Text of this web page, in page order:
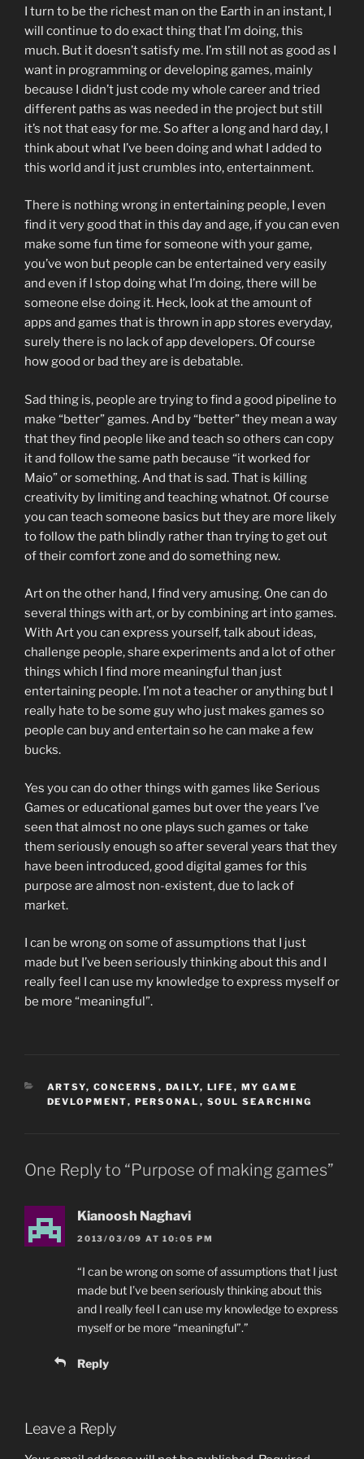
I turn to be the richest man on the Earth in an instant, I
will continue to do exact thing that I’m doing, this
much. But it doesn’t satisfy me. I’m still not as good as I
want in programming or developing games, mainly
because I didn’t just code my whole career and tried
different paths as was needed in the project but still
it’s not that easy for me. So after a long and hard day, I
think about what I’ve been doing and what I added to
this world and it just crumbles into, entertainment.
There is nothing wrong in entertaining people, I even
find it very good that in this day and age, if you can even
make some fun time for someone with your game,
you’ve won but people can be entertained very easily
and even if I stop doing what I’m doing, there will be
someone else doing it. Heck, look at the amount of
apps and games that is thrown in app stores everyday,
surely there is no lack of app developers. Of course
how good or bad they are is debatable.
Sad thing is, people are trying to find a good pipeline to
make “better” games. And by “better” they mean a way
that they find people like and teach so others can copy
it and follow the same path because “it worked for
Maio” or something. And that is sad. That is killing
creativity by limiting and teaching whatnot. Of course
you can teach someone basics but they are more likely
to follow the path blindly rather than trying to get out
of their comfort zone and do something new.
Art on the other hand, I find very amusing. One can do
several things with art, or by combining art into games.
With Art you can express yourself, talk about ideas,
challenge people, share experiments and a lot of other
things which I find more meaningful than just
entertaining people. I’m not a teacher or anything but I
really hate to be some guy who just makes games so
people can buy and entertain so he can make a few
bucks.
Yes you can do other things with games like Serious
Games or educational games but over the years I’ve
seen that almost no one plays such games or take
them seriously enough so after several years that they
have been introduced, good digital games for this
purpose are almost non-existent, due to lack of
market.
I can be wrong on some of assumptions that I just
made but I’ve been seriously thinking about this and I
really feel I can use my knowledge to express myself or
be more “meaningful”.
CATEGORIES
ARTSY, CONCERNS , DAILY, LIFE , MY GAME
DEVLOPMENT, PERSONAL , SOUL SEARCHING
One Reply to “Purpose of making games”
Kianoosh Naghavi
2013/03/09 AT 10:05 PM
“I can be wrong on some of assumptions that I just
made but I’ve been seriously thinking about this
and I really feel I can use my knowledge to express
myself or be more “meaningful”.”
Reply
Leave a Reply